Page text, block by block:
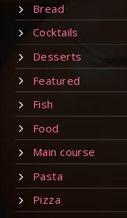
Bread
Cocktails
Desserts
Featured
Fish
Food
Main course
Pasta
Pizza